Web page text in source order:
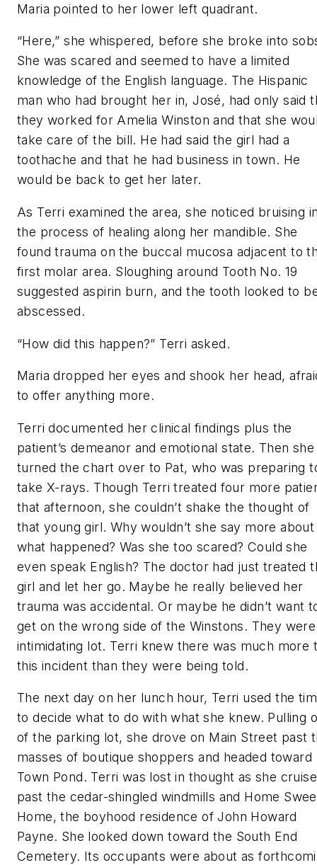
Maria pointed to her lower left quadrant.
“Here,” she whispered, before she broke into
She was scared and seemed to have a limited
knowledge of the English language. The Hispanic
man who had brought her in, José, had only said
they worked for Amelia Winston and that she
take care of the bill. He had said the girl had a
toothache and that he had business in town. He
would be back to get her later.
As Terri examined the area, she noticed bruising
the process of healing along her mandible. She
found trauma on the buccal mucosa adjacent to
first molar area. Sloughing around Tooth No. 19
suggested aspirin burn, and the tooth looked to
abscessed.
“How did this happen?” Terri asked.
Maria dropped her eyes and shook her head,
to offer anything more.
Terri documented her clinical findings plus the
patient’s demeanor and emotional state. Then she
turned the chart over to Pat, who was preparing
take X-rays. Though Terri treated four more
that afternoon, she couldn’t shake the thought of
that young girl. Why wouldn’t she say more about
what happened? Was she too scared? Could she
even speak English? The doctor had just treated
girl and let her go. Maybe he really believed her
trauma was accidental. Or maybe he didn’t want
get on the wrong side of the Winstons. They
intimidating lot. Terri knew there was much more
this incident than they were being told.
The next day on her lunch hour, Terri used the
to decide what to do with what she knew. Pulling
of the parking lot, she drove on Main Street past
masses of boutique shoppers and headed toward
Town Pond. Terri was lost in thought as she
past the cedar-shingled windmills and Home
Home, the boyhood residence of John Howard
Payne. She looked down toward the South End
Cemetery. Its occupants were about as